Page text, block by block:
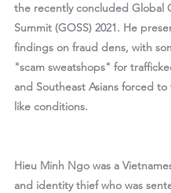
the recently concluded Global
Summit (GOSS) 2021. He
findings on fraud dens, with
"scam sweatshops" for
and Southeast Asians forced to
like conditions.
Hieu Minh Ngo was a
and identity thief who was